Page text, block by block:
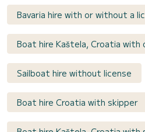
Bavaria hire with or without a
Boat hire Kaštela, Croatia with
Sailboat hire without license
Boat hire Croatia with skipper